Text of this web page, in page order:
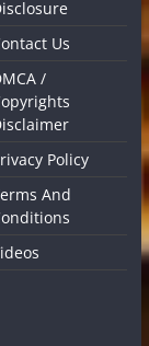
Us
/
Policy
And